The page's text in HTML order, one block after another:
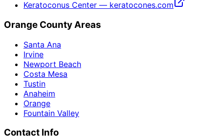
Keratoconus Center — keratocones.com
Orange County Areas
Santa Ana
Irvine
Newport Beach
Costa Mesa
Tustin
Anaheim
Orange
Fountain Valley
Contact Info